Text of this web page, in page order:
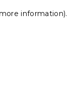
information).